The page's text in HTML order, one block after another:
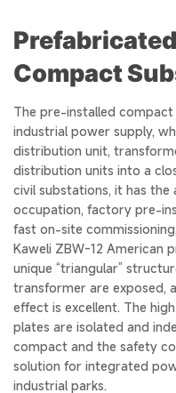
Compact
The pre-installed
industrial power supply,
distribution unit,
distribution units into a
civil substations, it has the
occupation, factory pre-
fast on-site
Kaweli ZBW-12 American
unique “triangular”
transformer are exposed,
effect is excellent. The
plates are isolated and
compact and the safety
solution for integrated
industrial parks.